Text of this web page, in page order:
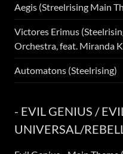
Aegis (Streelrising Main
Victores Erimus
Orchestra, feat. Miranda
Automatons (Steelrising)
- EVIL GENIUS /
UNIVERSAL/